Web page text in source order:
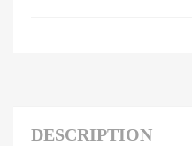
DESCRIPTION